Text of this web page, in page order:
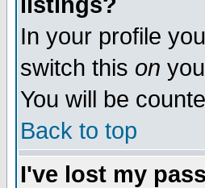
In your profile
switch this on
You will be
Back to top
I've lost my